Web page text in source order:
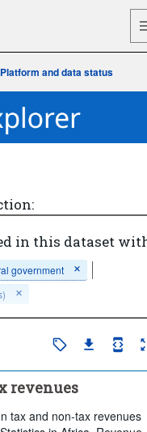
Platform and data status
in this dataset
government
revenues
tax and non-tax revenues